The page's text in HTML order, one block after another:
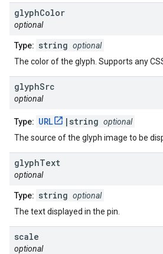
glyphColor
optional
Type: string optional
The color of the glyph. Supports any
glyphSrc
optional
Type: URL |string optional
The source of the glyph image to be
glyphText
optional
Type: string optional
The text displayed in the pin.
scale
optional